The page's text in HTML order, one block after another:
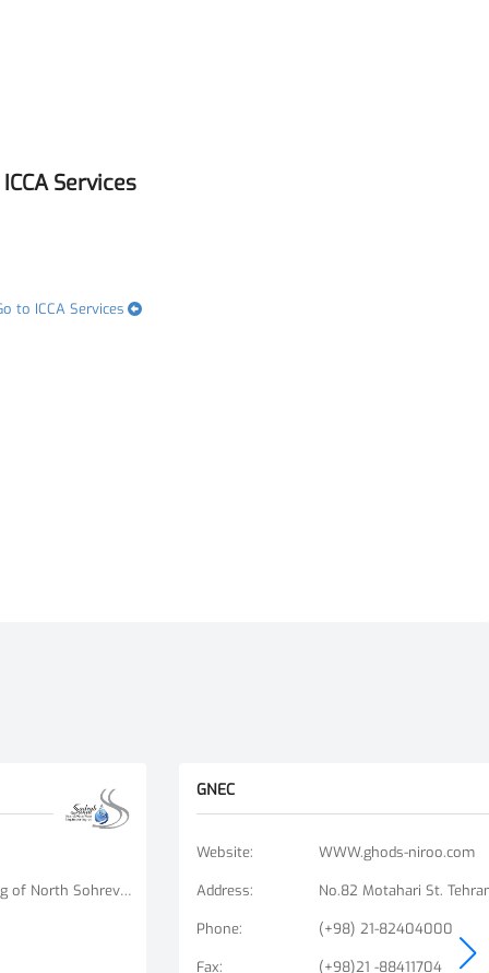
ICCA Services
to ICCA Services
No. 9, Unit 6, Bisheh Alley, Beginning of North Sohrevardi St., Ostad Motahari St., Tehran, Iran
GNEC
Website: WWW.ghods-niroo.com
Address: No.82 Motahari St.
Phone: (+98) 21-82404000
Fax: (+98)21 -88411704